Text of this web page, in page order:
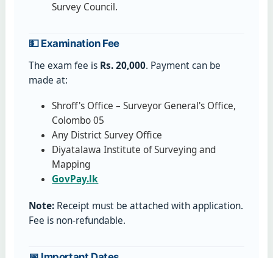
Survey Council.
💵 Examination Fee
The exam fee is Rs. 20,000. Payment can be
made at:
Shroff's Office – Surveyor General's Office,
Colombo 05
Any District Survey Office
Diyatalawa Institute of Surveying and
Mapping
GovPay.lk
Note: Receipt must be attached with application.
Fee is non-refundable.